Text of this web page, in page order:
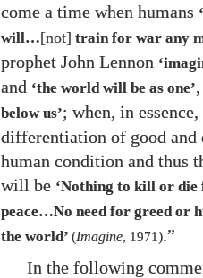
come a time when humans
will…​[not] train for war any
prophet John Lennon
and ‘the world will be as one’
below us’; when, in
differentiation of good
human condition and thus
will be ‘Nothing to kill or
peace…​No need for greed or
the world’ (Imagine, 1971).”
In the following